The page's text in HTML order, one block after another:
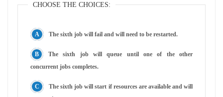
CHOOSE THE CHOICES:
The sixth job will fail and will need to be restarted.
The sixth job will queue until one of the other
concurrent jobs completes.
The sixth job will start if resources are available and will